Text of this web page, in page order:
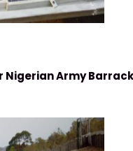
Nigerian Army